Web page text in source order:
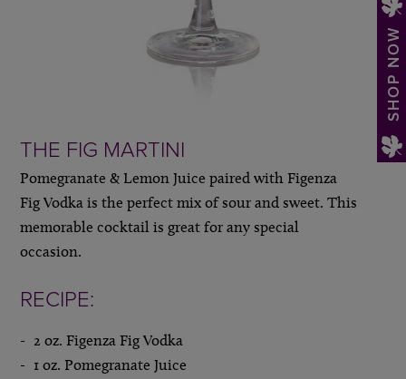
SHOP NOW
THE FIG MARTINI
Pomegranate & Lemon Juice paired with Figenza
Fig Vodka is the perfect mix of sour and sweet. This
memorable cocktail is great for any special
occasion.
RECIPE:
2 oz. Figenza Fig Vodka
1 oz. Pomegranate Juice